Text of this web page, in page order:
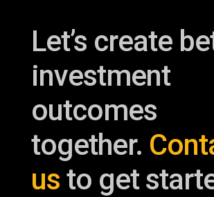
Let’s create
investment
outcomes
together.
us to get